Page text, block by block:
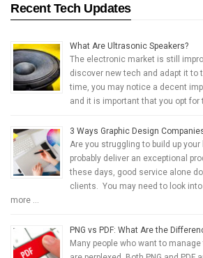
Recent Tech Updates
What Are Ultrasonic Speakers?
The electronic market is still
discover new tech and adapt it to
time, you may notice a decent
and it is important that you opt for
3 Ways Graphic Design
Are you struggling to build up
probably deliver an exceptional
these days, good service alone
clients. You may need to look
more …
PNG vs PDF: What Are the
Many people who want to